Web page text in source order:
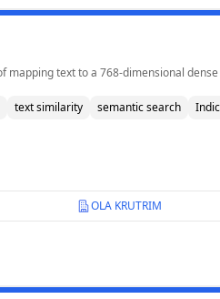
text to a 768-dimensional
text similarity semantic search
OLA KRUTRIM